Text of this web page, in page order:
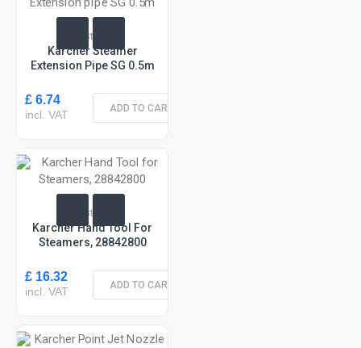
In Stock
Karcher Steamer
Extension Pipe SG 0.5m
£ 6.74
incl. VAT ADD TO CART
In Stock
Karcher Hand Tool For
Steamers, 28842800
£ 16.32
incl. VAT ADD TO CART